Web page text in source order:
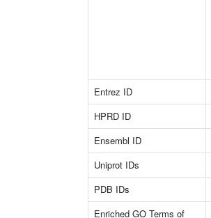
Entrez ID
HPRD ID
Ensembl ID
Uniprot IDs
PDB IDs
Enriched GO Terms of